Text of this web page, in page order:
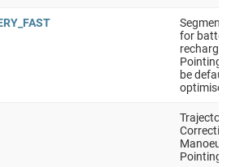
Segment
for
recharge.
Pointing
be
optimised
Trajectory
Pointing